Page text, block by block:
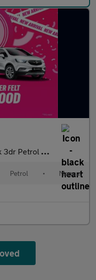
6 (s/s) (70 bhp) Andro
Petrol • Manual